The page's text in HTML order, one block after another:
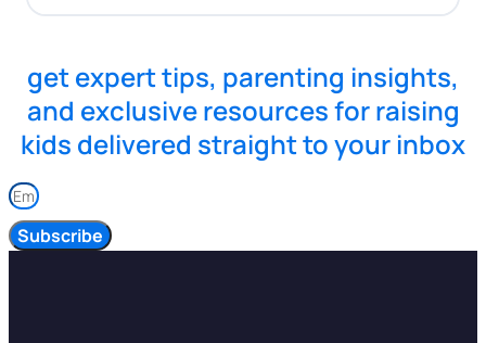
get expert tips, parenting insights,
and exclusive resources for raising
kids delivered straight to your inbox
Subscribe